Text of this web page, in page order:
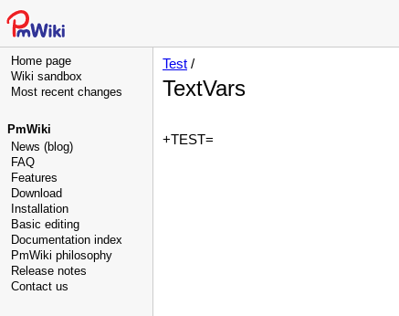
Home page
Wiki sandbox
Most recent changes
PmWiki
News (blog)
FAQ
Features
Download
Installation
Basic editing
Documentation index
PmWiki philosophy
Release notes
Contact us
Test /
TextVars
+TEST=